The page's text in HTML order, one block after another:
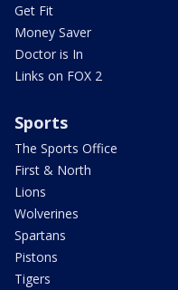
Get Fit
Money Saver
Doctor is In
Links on FOX 2
Sports
The Sports Office
First & North
Lions
Wolverines
Spartans
Pistons
Tigers